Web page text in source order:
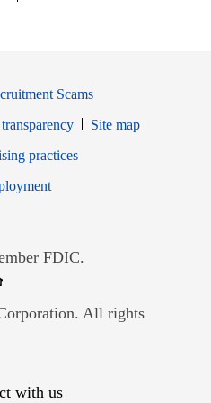
Scams
Site map
window
practices
Opens in new window
FDIC.
in new window
All rights
with us